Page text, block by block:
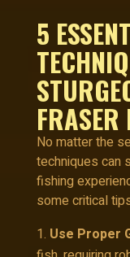
5
FRASER
No matter the
techniques can
fishing
some critical
Use Proper